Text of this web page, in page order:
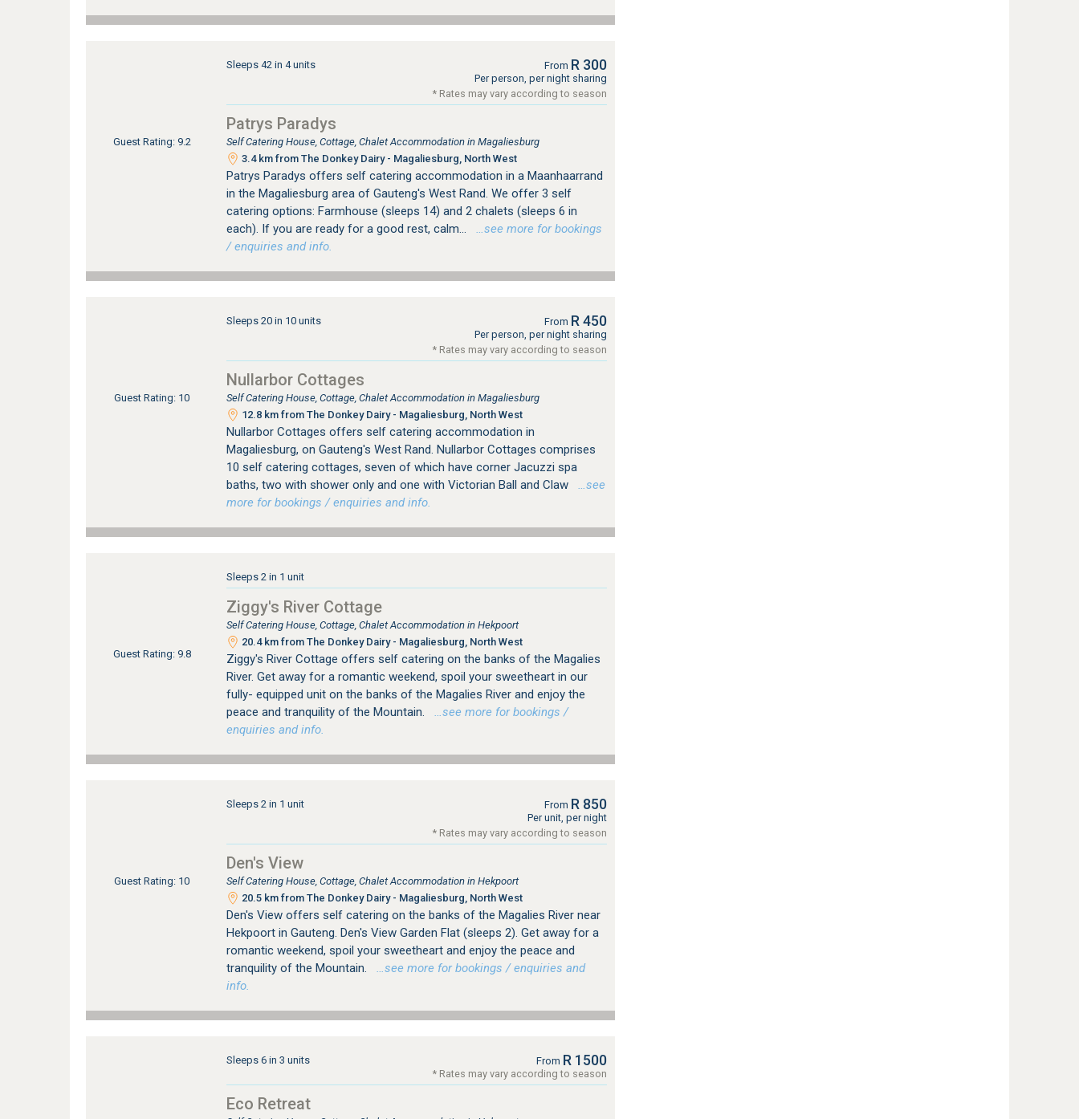
Guest Rating: 9.2
Sleeps 42 in 4 units From R 300
Per person, per night sharing
* Rates may vary according to season
Patrys Paradys
Self Catering House, Cottage, Chalet Accommodation in Magaliesburg
3.4 km from The Donkey Dairy - Magaliesburg, North West
Patrys Paradys offers self catering accommodation in a Maanhaarrand
in the Magaliesburg area of Gauteng's West Rand. We offer 3 self
catering options: Farmhouse (sleeps 14) and 2 chalets (sleeps 6 in
each). If you are ready for a good rest, calm...
…see more for bookings
/ enquiries and info.
Guest Rating: 10
Sleeps 20 in 10 units From R 450
Per person, per night sharing
* Rates may vary according to season
Nullarbor Cottages
Self Catering House, Cottage, Chalet Accommodation in Magaliesburg
12.8 km from The Donkey Dairy - Magaliesburg, North West
Nullarbor Cottages offers self catering accommodation in
Magaliesburg, on Gauteng's West Rand. Nullarbor Cottages comprises
10 self catering cottages, seven of which have corner Jacuzzi spa
baths, two with shower only and one with Victorian Ball and Claw
…see
more for bookings / enquiries and info.
Guest Rating: 9.8
Sleeps 2 in 1 unit
Ziggy's River Cottage
Self Catering House, Cottage, Chalet Accommodation in Hekpoort
20.4 km from The Donkey Dairy - Magaliesburg, North West
Ziggy's River Cottage offers self catering on the banks of the Magalies
River. Get away for a romantic weekend, spoil your sweetheart in our
fully- equipped unit on the banks of the Magalies River and enjoy the
peace and tranquility of the Mountain.
…see more for bookings /
enquiries and info.
Guest Rating: 10
Sleeps 2 in 1 unit From R 850
Per unit, per night
* Rates may vary according to season
Den's View
Self Catering House, Cottage, Chalet Accommodation in Hekpoort
20.5 km from The Donkey Dairy - Magaliesburg, North West
Den's View offers self catering on the banks of the Magalies River near
Hekpoort in Gauteng. Den's View Garden Flat (sleeps 2). Get away for a
romantic weekend, spoil your sweetheart and enjoy the peace and
tranquility of the Mountain.
…see more for bookings / enquiries and
info.
Sleeps 6 in 3 units From R 1500
* Rates may vary according to season
Eco Retreat